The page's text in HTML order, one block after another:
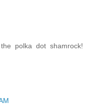
polka dot shamrock!